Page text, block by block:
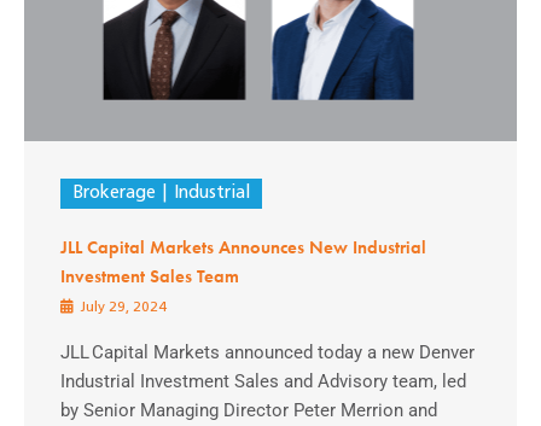
Brokerage Industrial
JLL Capital Markets Announces New Industrial
Investment Sales Team
July 29, 2024
JLL Capital Markets announced today a new Denver
Industrial Investment Sales and Advisory team, led
by Senior Managing Director Peter Merrion and